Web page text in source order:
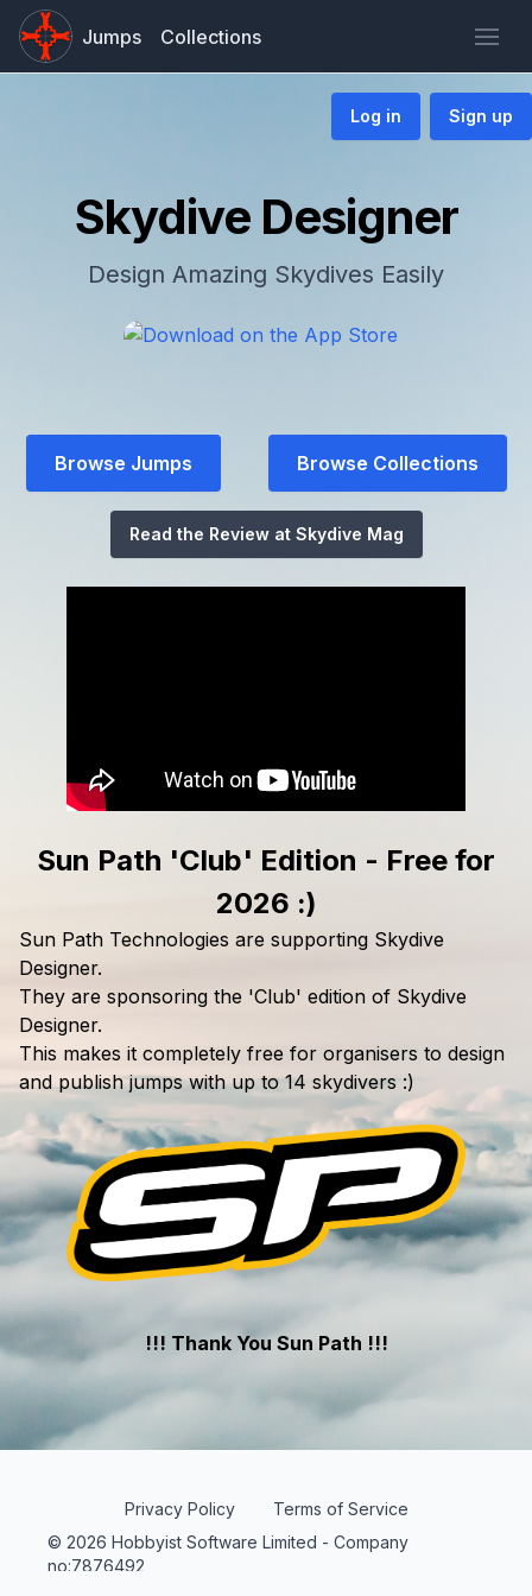
Jumps Collections
Log in Sign up
Skydive Designer
Design Amazing Skydives Easily
Browse Jumps Browse Collections
Read the Review at Skydive Mag
Sun Path 'Club' Edition - Free for
2026 :)
Sun Path Technologies are supporting Skydive
Designer.
They are sponsoring the 'Club' edition of Skydive
Designer.
This makes it completely free for organisers to design
and publish jumps with up to 14 skydivers :)
!!! Thank You Sun Path !!!
© 2026 Hobbyist Software Limited - Company
no:7876492
Privacy Policy Terms of Service